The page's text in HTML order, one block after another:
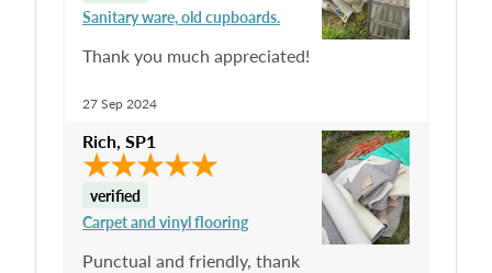
Sanitary ware, old cupboards.
Thank you much appreciated!
27 Sep 2024
Rich, SP1
verified
Carpet and vinyl flooring
Punctual and friendly, thank